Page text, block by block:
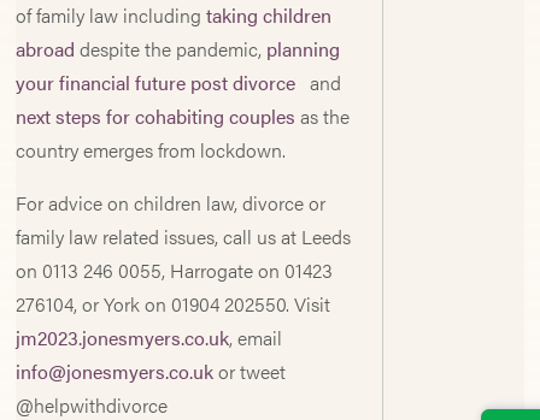
of family law includingtaking children
abroad despite the pandemic, planning
your financial future post divorceand
next steps for cohabiting couples as the
country emerges from lockdown.
For advice on children law, divorce or
family law related issues, call us at Leeds
on 0113 246 0055, Harrogate on 01423
276104, or York on 01904 202550. Visit
jm2023.jonesmyers.co.uk, email
info@jonesmyers.co.ukor tweet
@helpwithdivorce